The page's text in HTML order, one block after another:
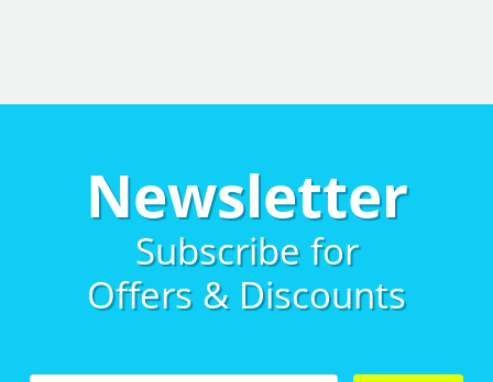
Newsletter
Subscribe for
Offers & Discounts